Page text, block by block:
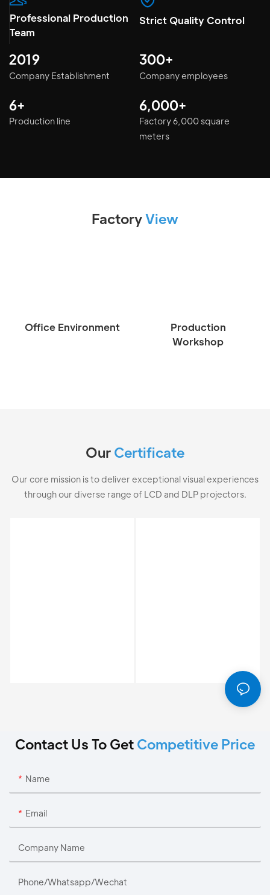
Professional Production
Team
Strict Quality Control
2019
Company Establishment
300+
Company employees
6+
Production line
6,000+
Factory 6,000 square
meters
FactoryView
Office Environment
Production
Workshop
Our Certificate
Our core mission is to deliver exceptional visual experiences
through our diverse range of LCD and DLP projectors.
Contact Us To Get Competitive Price
Name
Email
Company Name
Phone/Whatsapp/Wechat